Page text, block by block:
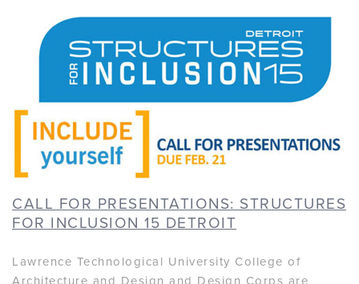
CALL FOR PRESENTATIONS: STRUCTURES
FOR INCLUSION 15 DETROIT
Lawrence Technological University College of
Architecture and Design and Design Corps are